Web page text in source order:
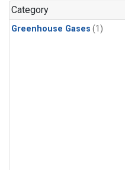
Category
Greenhouse Gases (1)